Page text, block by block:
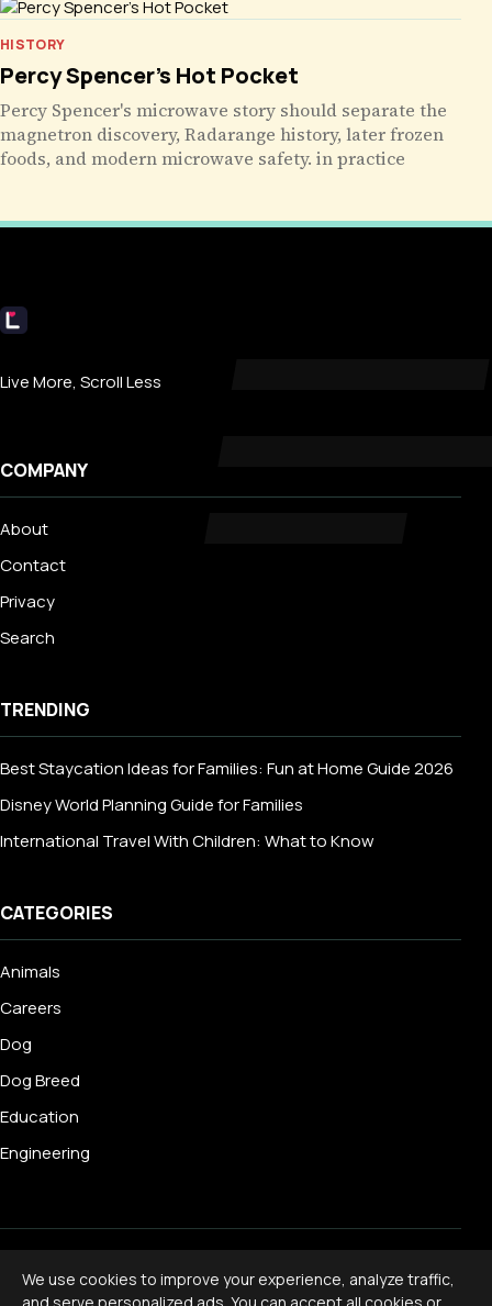
HISTORY
Percy Spencer’s Hot Pocket
Percy Spencer's microwave story should separate the
magnetron discovery, Radarange history, later frozen
foods, and modern microwave safety. in practice
Livecub
Live More, Scroll Less
COMPANY
About
Contact
Privacy
Search
TRENDING
Best Staycation Ideas for Families: Fun at Home Guide 2026
Disney World Planning Guide for Families
International Travel With Children: What to Know
CATEGORIES
Animals
Careers
Dog
Dog Breed
Education
Engineering
© 2026 Livecub. All rights reserved.
· Terms of Service Cookie Policy
We use cookies to improve your experience, analyze traffic,